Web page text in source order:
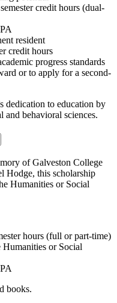
credit hours (dual-
resident
credit hours
progress standards
or to apply for a second-
dedication to education by
and behavioral sciences.
of Galveston College
Hodge, this scholarship
Humanities or Social
hours (full or part-time)
Humanities or Social
books.